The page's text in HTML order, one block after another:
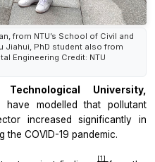
from NTU’s School of Civil and
Jiahui, PhD student also from
Engineering Credit: NTU
Technological University,
, have modelled that pollutant
increased significantly in
the COVID-19 pandemic.
[1]